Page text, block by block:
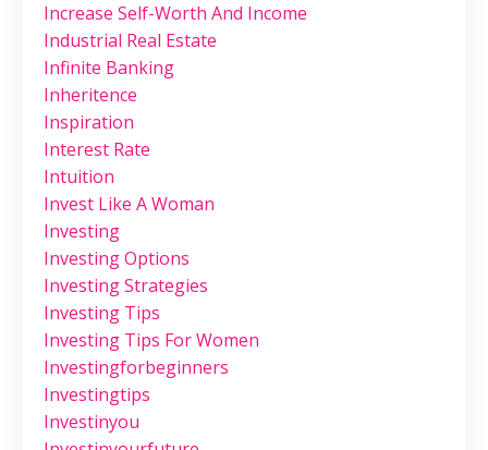
Increase Self-Worth And Income
Industrial Real Estate
Infinite Banking
Inheritence
Inspiration
Interest Rate
Intuition
Invest Like A Woman
Investing
Investing Options
Investing Strategies
Investing Tips
Investing Tips For Women
Investingforbeginners
Investingtips
Investinyou